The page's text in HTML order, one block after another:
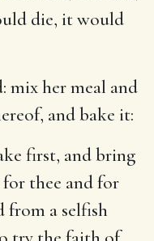
die, it would
: mix her meal and
and bake it:
first, and bring
thee and for
from a selfish